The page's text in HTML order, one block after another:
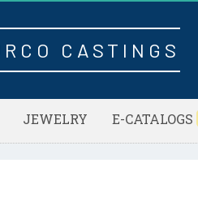
CASTINGS
JEWELRY E-CATALOGS